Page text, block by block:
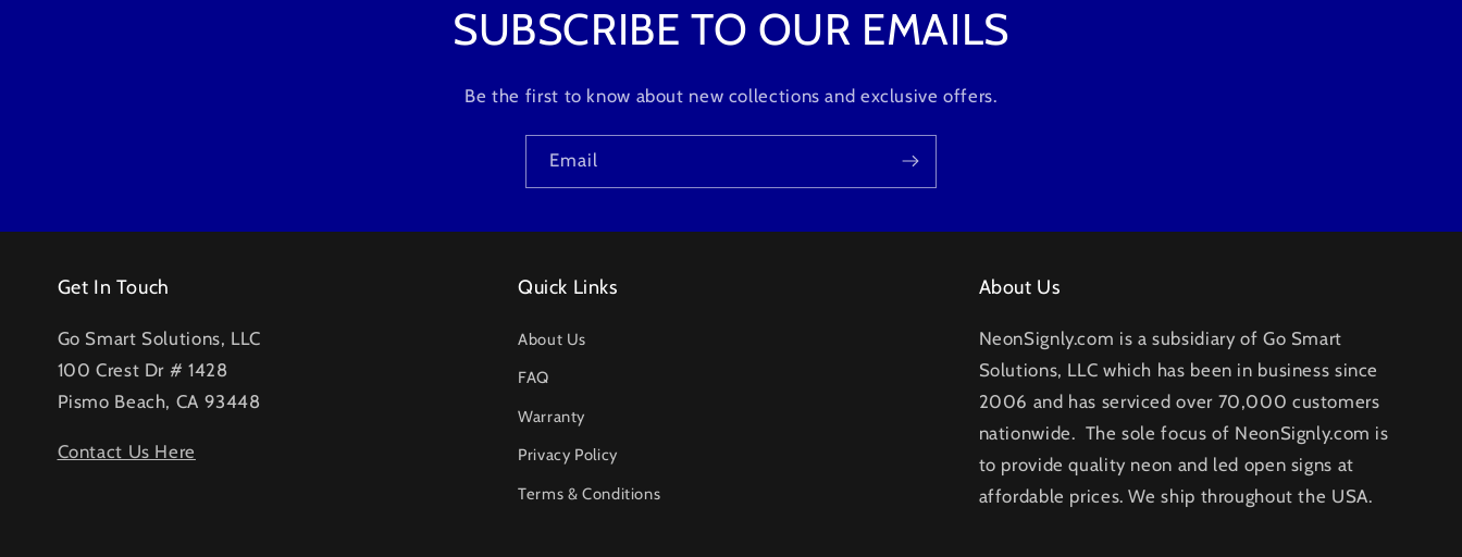
SUBSCRIBE TO OUR EMAILS
Be the first to know about new collections and exclusive offers.
Email
Get In Touch
Go Smart Solutions, LLC
100 Crest Dr # 1428
Pismo Beach, CA 93448
Contact Us Here
Quick Links
About Us
FAQ
Warranty
Privacy Policy
Terms & Conditions
About Us
NeonSignly.com is a subsidiary of Go Smart
Solutions, LLC which has been in business since
2006 and has serviced over 70,000 customers
nationwide. The sole focus of NeonSignly.com is
to provide quality neon and led open signs at
affordable prices. We ship throughout the USA.